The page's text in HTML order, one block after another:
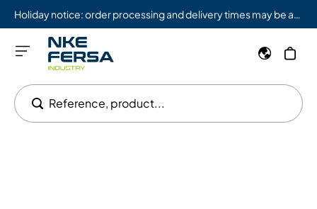
Reference, product...